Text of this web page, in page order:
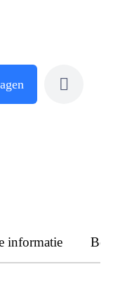
informatie